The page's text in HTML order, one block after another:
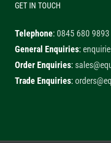
GET IN TOUCH
Telephone: 0845 680 9893
General Enquiries:
Order Enquiries:
Trade Enquiries: